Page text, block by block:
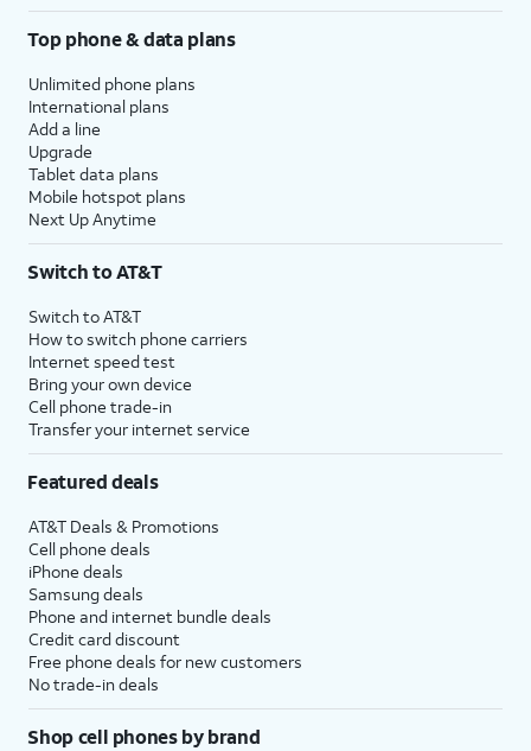
Top phone & data plans
Unlimited phone plans
International plans
Add a line
Upgrade
Tablet data plans
Mobile hotspot plans
Next Up Anytime
Switch to AT&T
Switch to AT&T
How to switch phone carriers
Internet speed test
Bring your own device
Cell phone trade-in
Transfer your internet service
Featured deals
AT&T Deals & Promotions
Cell phone deals
iPhone deals
Samsung deals
Phone and internet bundle deals
Credit card discount
Free phone deals for new customers
No trade-in deals
Shop cell phones by brand